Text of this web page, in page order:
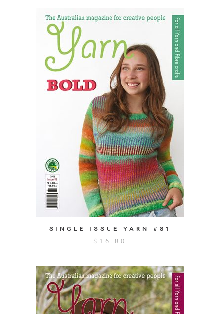
SINGLE ISSUE YARN #81
$ 16.80